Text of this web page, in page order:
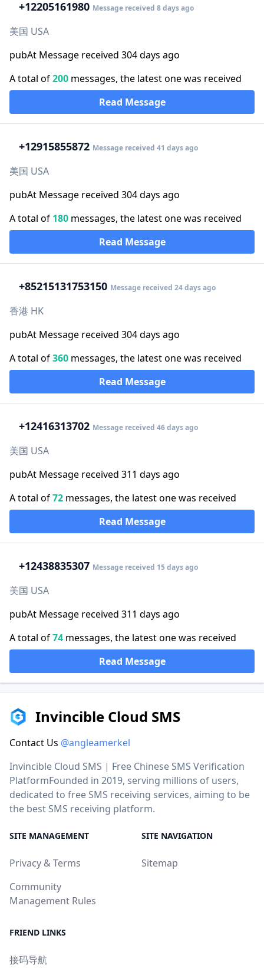
+12205161980 Message received 8 days ago
美国 USA
pubAt Message received 304 days ago
A total of200 messages, the latest one was received
Read Message
+12915855872 Message received 41 days ago
美国 USA
pubAt Message received 304 days ago
A total of 180 messages, the latest one was received
Read Message
+85215131753150 Message received 24 days ago
香港 HK
pubAt Message received 304 days ago
A total of360 messages, the latest one was received
Read Message
+12416313702 Message received 46 days ago
美国 USA
pubAt Message received 311 days ago
A total of72 messages, the latest one was received
Read Message
+12438835307 Message received 15 days ago
美国 USA
pubAt Message received 311 days ago
A total of74 messages, the latest one was received
Read Message
Invincible Cloud SMS
Contact Us @angleamerkel
Invincible Cloud SMS | Free Chinese SMS Verification
PlatformFounded in 2019, serving millions of users,
dedicated to free SMS receiving services, aiming to be
the best SMS receiving platform.
SITE MANAGEMENT
Privacy & Terms
Community
Management Rules
SITE NAVIGATION
Sitemap
FRIEND LINKS
接码导航